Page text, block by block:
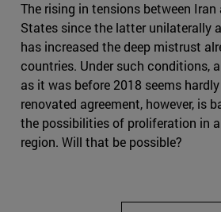
The rising in tensions between Iran
States since the latter unilaterally
has increased the deep mistrust
countries. Under such conditions,
as it was before 2018 seems
renovated agreement, however, is
the possibilities of proliferation in
region. Will that be possible?